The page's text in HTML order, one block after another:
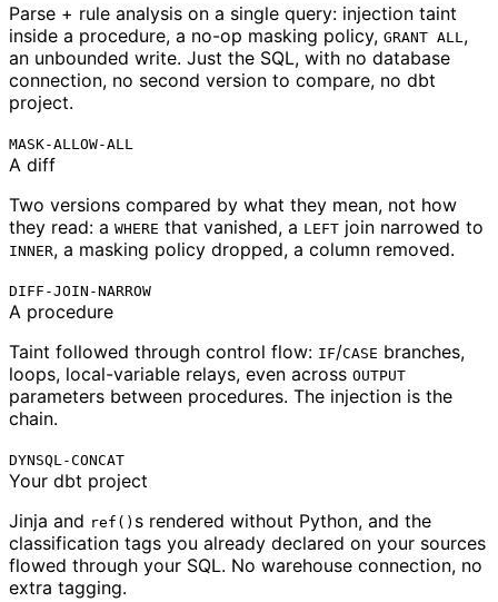
Parse + rule analysis on a single query: injection taint
inside a procedure, a no-op masking policy, GRANT ALL ,
an unbounded write. Just the SQL, with no database
connection, no second version to compare, no dbt
project.
MASK-ALLOW-ALL
A diff
Two versions compared by what they mean, not how
they read: a WHERE that vanished, a LEFT join narrowed to
INNER, a masking policy dropped, a column removed.
DIFF-JOIN-NARROW
A procedure
Taint followed through control flow: IF/CASE branches,
loops, local-variable relays, even across OUTPUT
parameters between procedures. The injection is the
chain.
DYNSQL-CONCAT
Your dbt project
Jinja and ref() s rendered without Python, and the
classification tags you already declared on your sources
flowed through your SQL. No warehouse connection, no
extra tagging.